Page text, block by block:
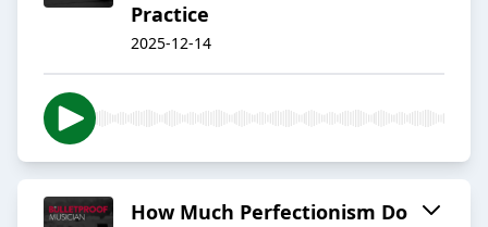
Practice
2025-12-14
How Much Perfectionism Do